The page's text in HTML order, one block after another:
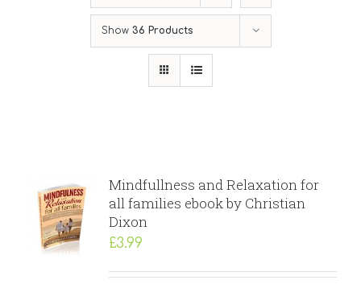
Show 36 Products
Mindfullness and Relaxation for
all families ebook by Christian
Dixon
£3.99